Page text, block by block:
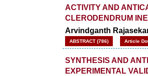
ACTIVITY AND
CLERODENDRUM
Arvindganth
ABSTRACT (786) Article
SYNTHESIS AND
EXPERIMENTAL